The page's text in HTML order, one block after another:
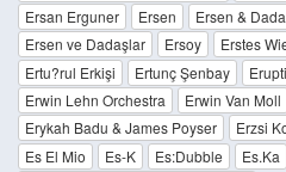
Ersan Erguner
Ersen Ersen &
Ersen ve Dadaşlar
Ersoy
Erstes
Ertu?rul Erkişi
Ertunç Şenbay
Erwin Lehn Orchestra
Erwin Van Moll
Erykah Badu & James Poyser
Erzsi
Es El Mio
Es-K Es:Dubble Es.Ka